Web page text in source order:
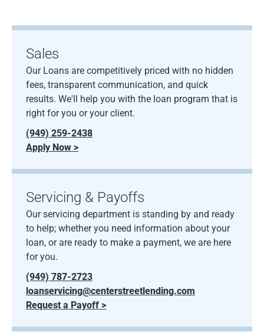
Sales
Our Loans are competitively priced with no hidden
fees, transparent communication, and quick
results. We'll help you with the loan program that is
right for you or your client.
(949) 259-2438
Apply Now >
Servicing & Payoffs
Our servicing department is standing by and ready
to help; whether you need information about your
loan, or are ready to make a payment, we are here
for you.
(949) 787-2723
loanservicing@centerstreetlending.com
Request a Payoff >